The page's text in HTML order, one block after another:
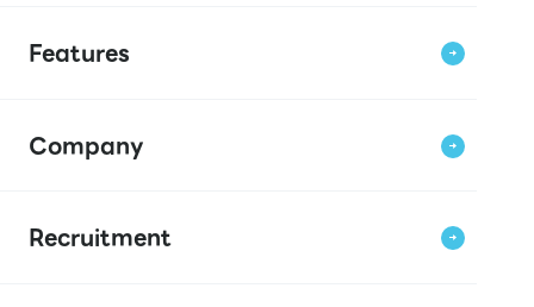
Features
Company
Recruitment